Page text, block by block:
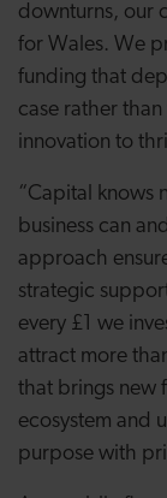
downturns, our
for Wales. We
funding that
case rather
innovation to
“Capital knows
business can
approach
strategic
every £1 we
attract more
that brings new
ecosystem and
purpose with